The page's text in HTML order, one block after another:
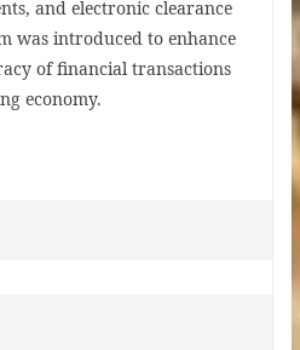
and electronic clearance
was introduced to enhance
of financial transactions
economy.